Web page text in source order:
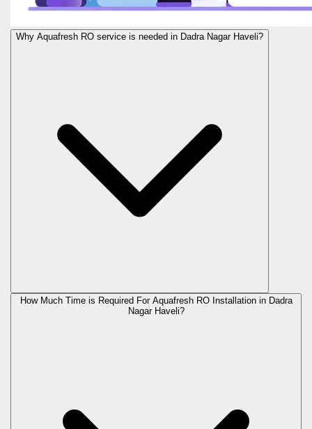
Why Aquafresh RO service is needed in Dadra Nagar Haveli?
How Much Time is Required For Aquafresh RO Installation in Dadra
Nagar Haveli?